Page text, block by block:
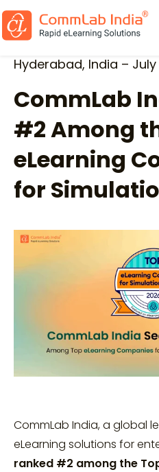
Hyderabad, India – July
CommLab
#2 Among
eLearning
for
CommLab India, a global
eLearning solutions for
ranked #2 among the